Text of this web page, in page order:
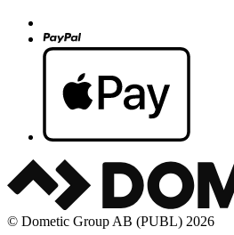
© Dometic Group AB (PUBL) 2026